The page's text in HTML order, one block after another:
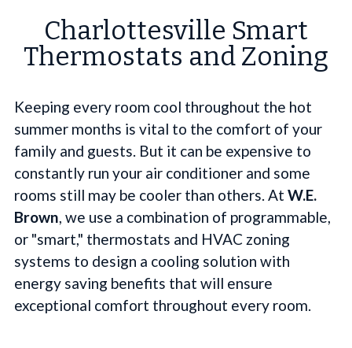
Charlottesville Smart
Thermostats and Zoning
Keeping every room cool throughout the hot
summer months is vital to the comfort of your
family and guests. But it can be expensive to
constantly run your air conditioner and some
rooms still may be cooler than others. At W.E.
Brown, we use a combination of programmable,
or "smart," thermostats and HVAC zoning
systems to design a cooling solution with
energy saving benefits that will ensure
exceptional comfort throughout every room.